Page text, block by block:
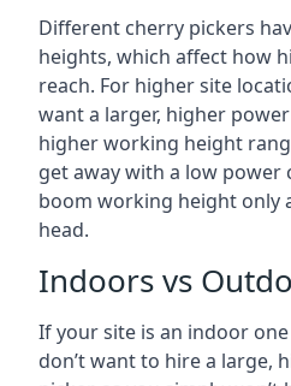
Different cherry pickers
heights, which affect how
reach. For higher site
want a larger, higher
higher working height
get away with a low power
boom working height only
head.
Indoors vs
If your site is an indoor
don’t want to hire a large,